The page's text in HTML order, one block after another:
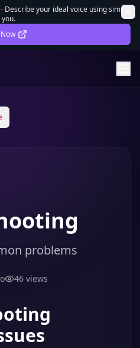
- Describe your ideal voice using simple
DEAL
problems
46 views